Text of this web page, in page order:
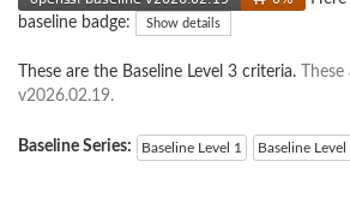
baseline badge:
Show details
These are the Baseline Level 3 criteria.
v2026.02.19.
Baseline Series: Baseline Level 1 Baseline Level